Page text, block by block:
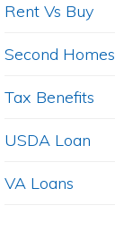
Rent Vs Buy
Second Homes
Tax Benefits
USDA Loan
VA Loans